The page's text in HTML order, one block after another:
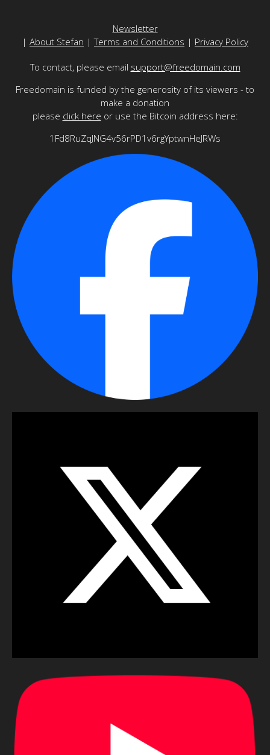
Newsletter
| About Stefan |Terms and Conditions | Privacy Policy
To contact, please email support@freedomain.com
Freedomain is funded by the generosity of its viewers - to
make a donation
please click here or use the Bitcoin address here:
1Fd8RuZqJNG4v56rPD1v6rgYptwnHeJRWs